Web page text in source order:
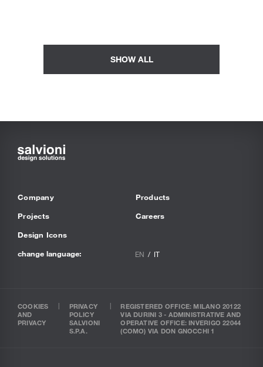
SHOW ALL
Company
Projects
Design Icons
Products
Careers
change language: EN IT
COOKIES
AND
PRIVACY
PRIVACY
POLICY
SALVIONI
S.P.A.
REGISTERED OFFICE: MILANO 20122
VIA DURINI 3 - ADMINISTRATIVE AND
OPERATIVE OFFICE: INVERIGO 22044
(COMO) VIA DON GNOCCHI 1